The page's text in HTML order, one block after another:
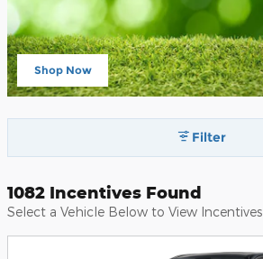
Shop Now
open in same tab
Filter
1082 Incentives Found
Select a Vehicle Below to View Incentives